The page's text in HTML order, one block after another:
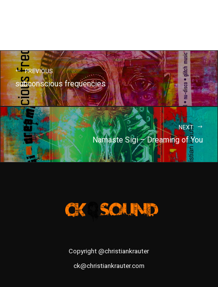
PREVIOUS
subconscious frequencies
NEXT
Namaste Sigi – Dreaming of You
Copyright @christiankrauter
ck@christiankrauter.com